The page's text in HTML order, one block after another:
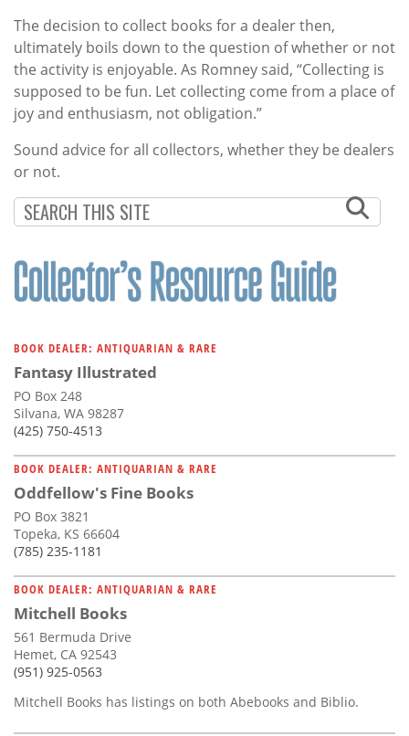
The decision to collect books for a dealer then,
ultimately boils down to the question of whether or not
the activity is enjoyable. As Romney said, “Collecting is
supposed to be fun. Let collecting come from a place of
joy and enthusiasm, not obligation.”
Sound advice for all collectors, whether they be dealers
or not.
BOOK DEALER: ANTIQUARIAN & RARE
Fantasy Illustrated
PO Box 248
Silvana, WA 98287
(425) 750-4513
BOOK DEALER: ANTIQUARIAN & RARE
Oddfellow's Fine Books
PO Box 3821
Topeka, KS 66604
(785) 235-1181
BOOK DEALER: ANTIQUARIAN & RARE
Mitchell Books
561 Bermuda Drive
Hemet, CA 92543
(951) 925-0563
Mitchell Books has listings on both Abebooks and Biblio.